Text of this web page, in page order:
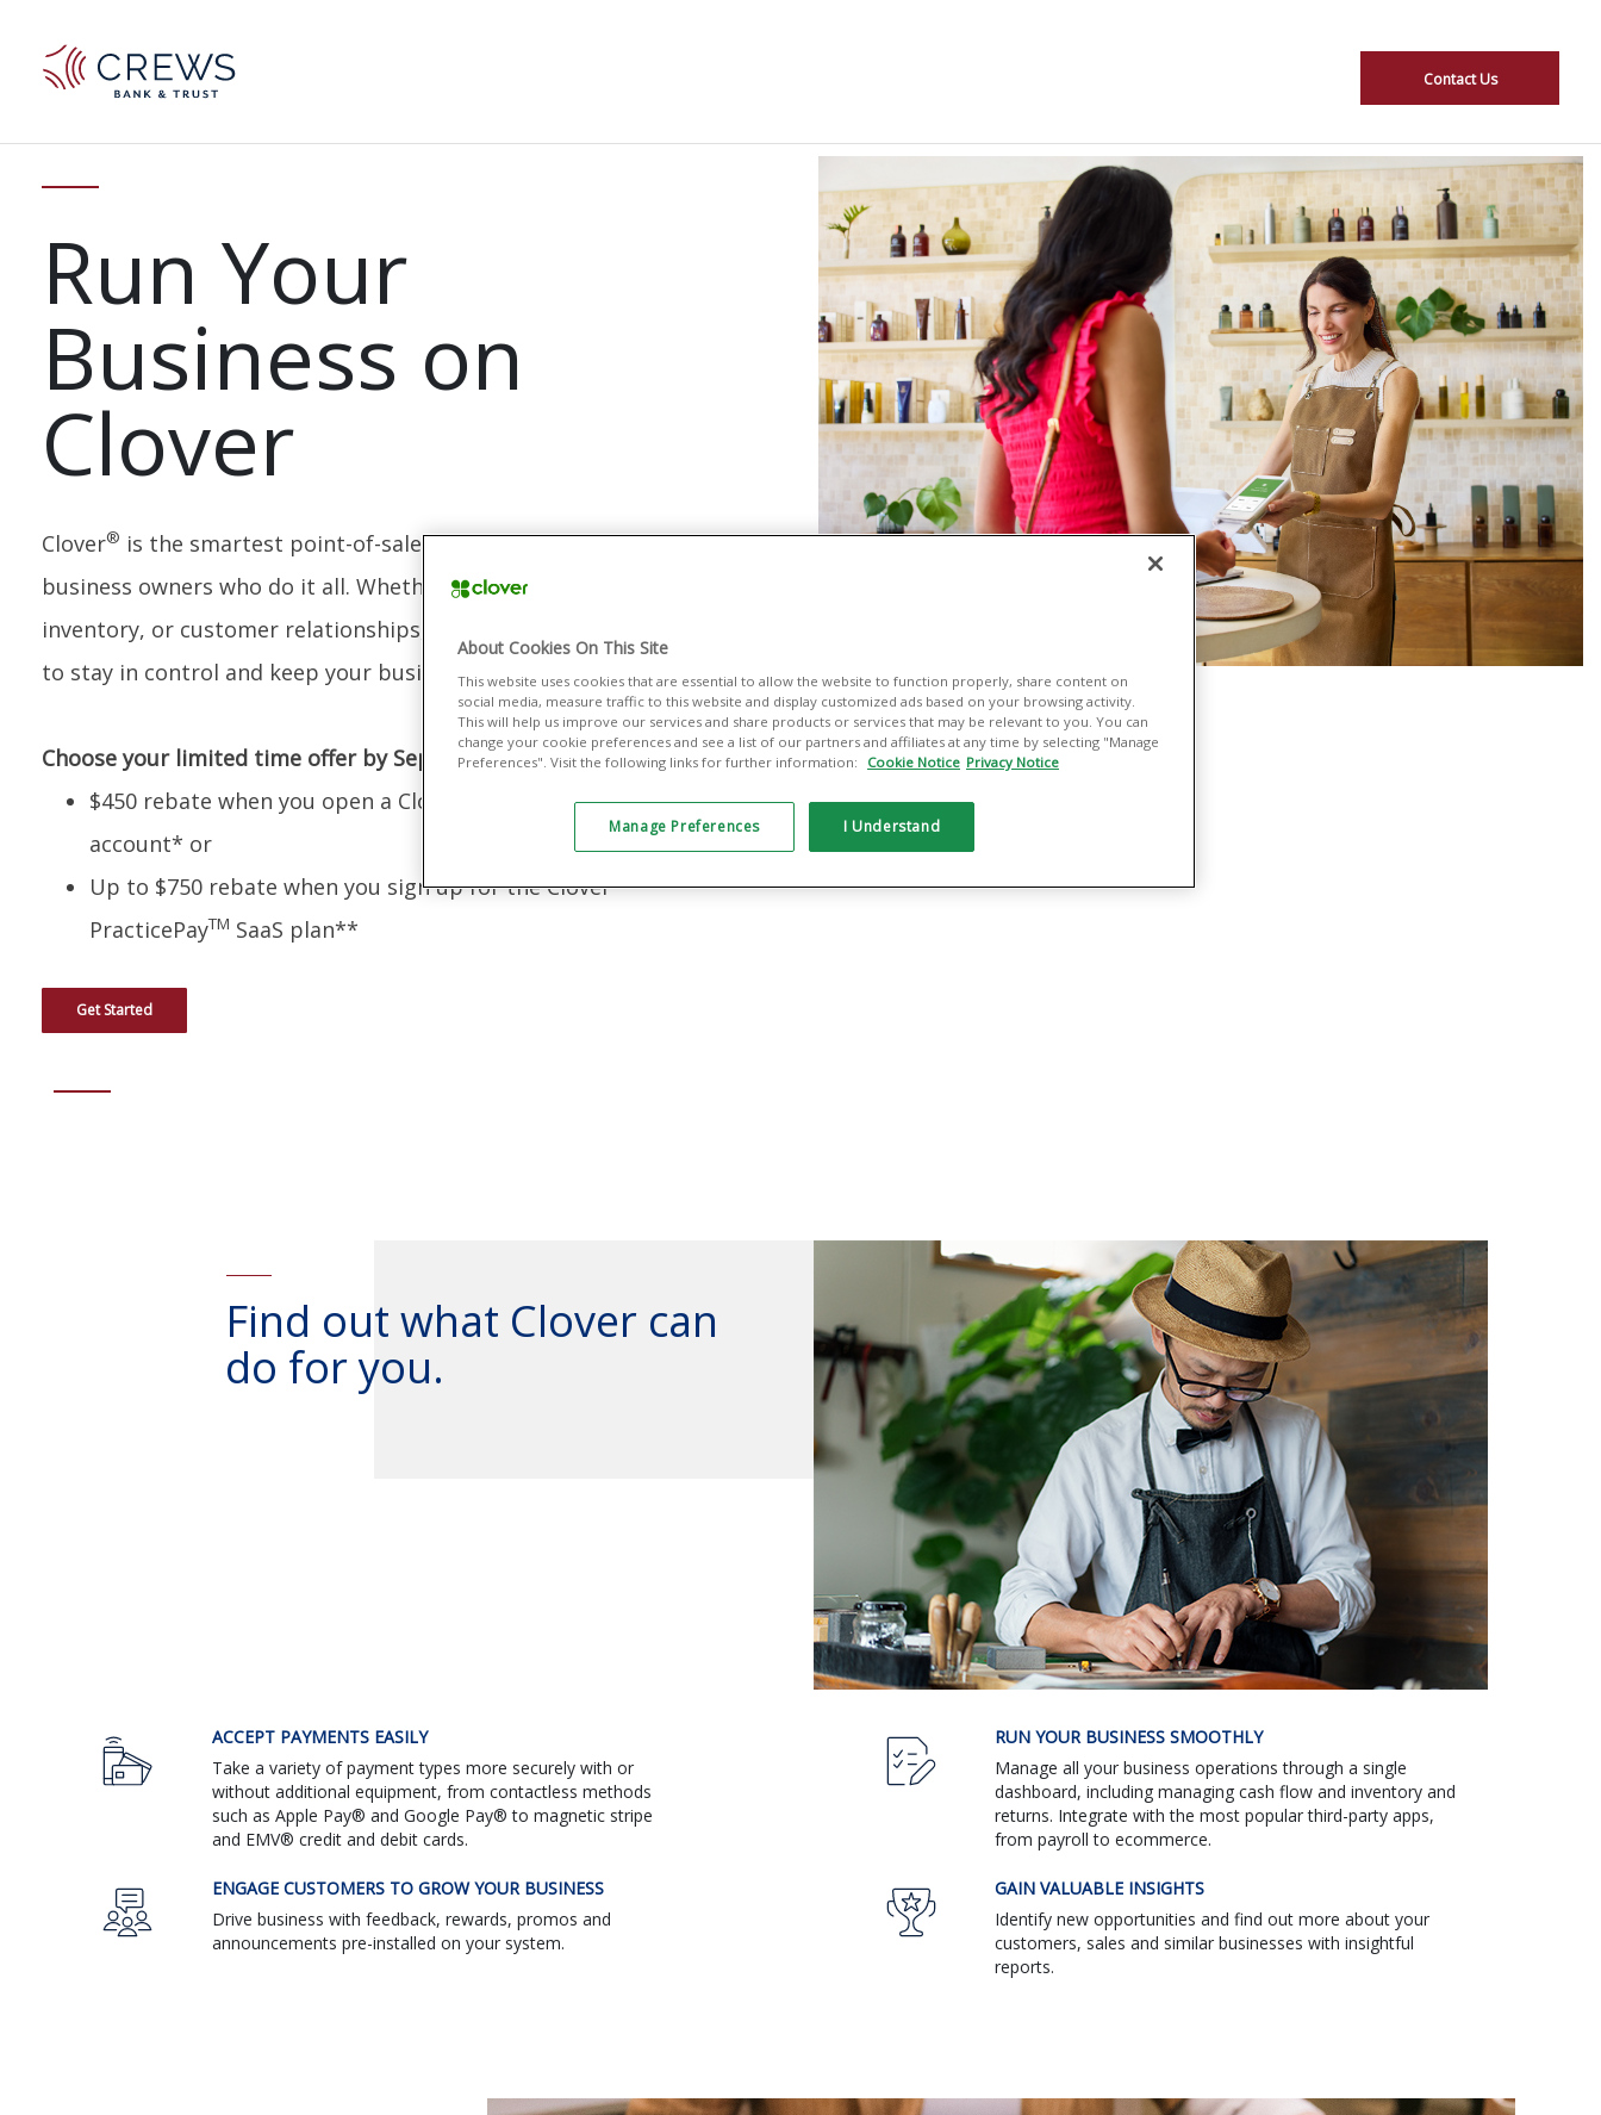
Contact Us
Run Your
Business on
Clover
Clover® is the smartest point-of-sale system built for small
business owners who do it all. Whether you’re managing sales,
inventory, or customer relationships, Clover gives you the tools
to stay in control and keep your business growing — your way.
Choose your limited time offer by September 30:
$450 rebate when you open a Clover merchant Services
account* or
Up to $750 rebate when you sign up for the Clover
PracticePayTM SaaS plan**
Get Started
Find out what Clover can
do for you.
ACCEPT PAYMENTS EASILY
Take a variety of payment types more securely with or
without additional equipment, from contactless methods
such as Apple Pay® and Google Pay® to magnetic stripe
and EMV® credit and debit cards.
RUN YOUR BUSINESS SMOOTHLY
Manage all your business operations through a single
dashboard, including managing cash flow and inventory and
returns. Integrate with the most popular third-party apps,
from payroll to ecommerce.
ENGAGE CUSTOMERS TO GROW YOUR BUSINESS
Drive business with feedback, rewards, promos and
announcements pre-installed on your system.
GAIN VALUABLE INSIGHTS
Identify new opportunities and find out more about your
customers, sales and similar businesses with insightful
reports.
About Cookies On This Site
This website uses cookies that are essential to allow the website to function properly, share content on
social media, measure traffic to this website and display customized ads based on your browsing activity.
This will help us improve our services and share products or services that may be relevant to you. You can
change your cookie preferences and see a list of our partners and affiliates at any time by selecting "Manage
Preferences". Visit the following links for further information:
Cookie Notice Privacy Notice
Manage Preferences I Understand